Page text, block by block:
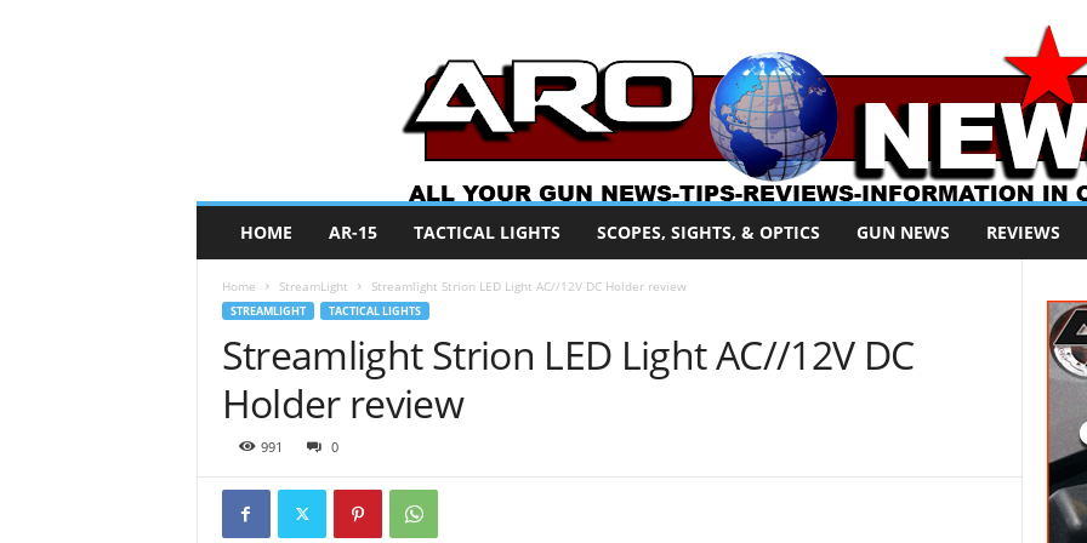
O
HOME AR-15 TACTICAL LIGHTS SCOPES, SIGHTS, & OPTICS GUN NEWS REVIEWS
Home StreamLight Streamlight Strion LED Light AC//12V DC Holder review
STREAMLIGHT TACTICAL LIGHTS
Streamlight Strion LED Light AC//12V DC
Holder review
991 0